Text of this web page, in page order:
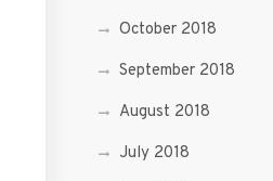
October 2018
September 2018
August 2018
July 2018